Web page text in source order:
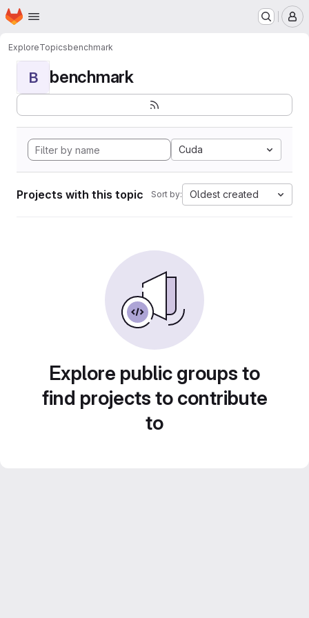
Skip to main content
Homepage
ExploreTopicsbenchmark
B benchmark
Cuda
Projects with this topic Sort by: Oldest created
Explore public groups to
find projects to contribute
to